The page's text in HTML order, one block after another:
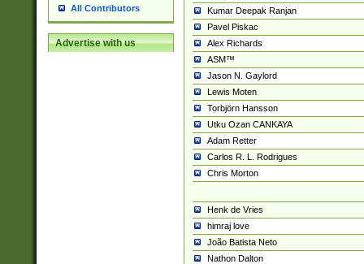
All Contributors
Advertise with us
Kumar Deepak Ranjan
Pavel Piskac
Alex Richards
ASM™
Jason N. Gaylord
Lewis Moten
Torbjörn Hansson
Utku Ozan CANKAYA
Adam Retter
Carlos R. L. Rodrigues
Chris Morton
Henk de Vries
himraj love
João Batista Neto
Nathon Dalton